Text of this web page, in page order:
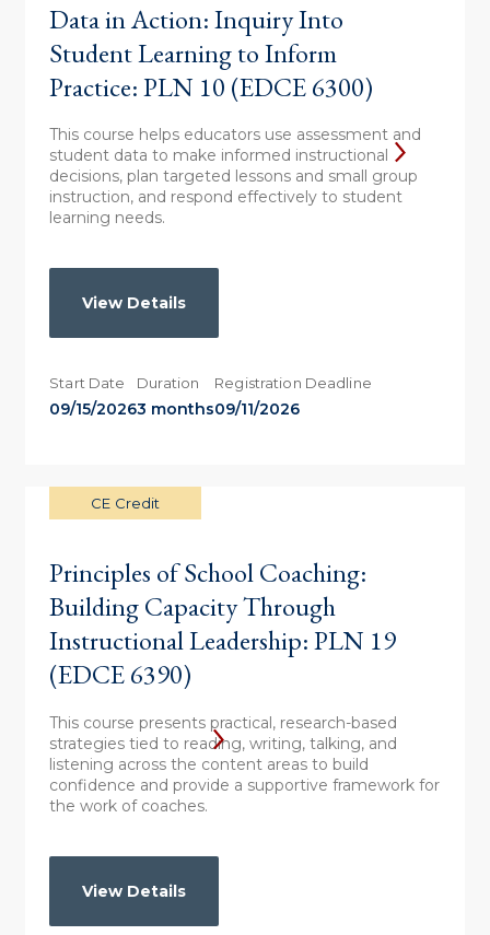
Data in Action: Inquiry Into
Student Learning to Inform
Practice: PLN 10 (EDCE 6300)
This course helps educators use assessment and
student data to make informed instructional
decisions, plan targeted lessons and small group
instruction, and respond effectively to student
learning needs.
View Details
Start Date
09/15/2026
Duration
3 months
Registration Deadline
09/11/2026
CE Credit
Principles of School Coaching:
Building Capacity Through
Instructional Leadership: PLN 19
(EDCE 6390)
This course presents practical, research-based
strategies tied to reading, writing, talking, and
listening across the content areas to build
confidence and provide a supportive framework for
the work of coaches.
View Details